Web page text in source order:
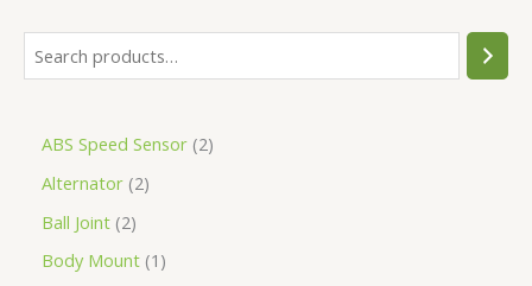
ABS Speed Sensor 2
Alternator 2
Ball Joint 2
Body Mount 1